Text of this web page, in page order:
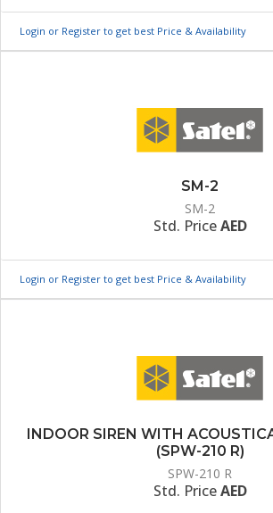
Login or Register to get best Price & Availability
SM-2
SM-2
Std. PriceAED
Login or Register to get best Price & Availability
INDOOR SIREN WITH
(SPW-210 R)
SPW-210 R
Std. PriceAED